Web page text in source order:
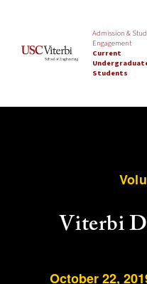
Admission &
Engagement
Current
Students
Viterbi
October 22,